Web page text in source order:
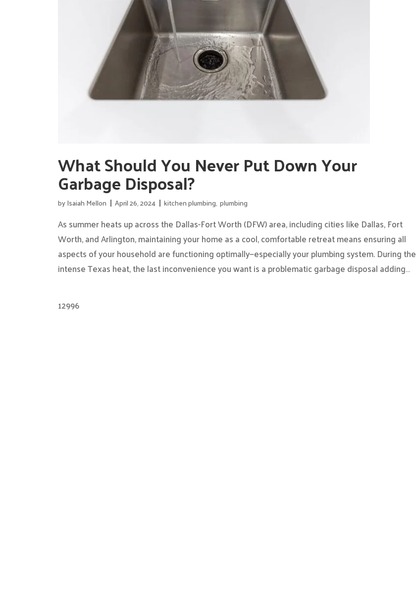
What Should You Never Put Down Your
Garbage Disposal?
byIsaiah Mellon April 26, 2024 kitchen plumbing, plumbing
As summer heats up across the Dallas-Fort Worth (DFW) area, including cities like Dallas, Fort
Worth, and Arlington, maintaining your home as a cool, comfortable retreat means ensuring all
aspects of your household are functioning optimally—especially your plumbing system. During the
intense Texas heat, the last inconvenience you want is a problematic garbage disposal adding…
12996